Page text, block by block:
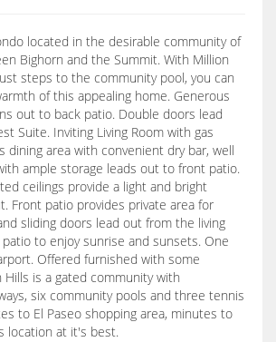
located in the desirable community of
Bighorn and the Summit. With Million
steps to the community pool, you can
of this appealing home. Generous
out to back patio. Double doors lead
Suite. Inviting Living Room with gas
dining area with convenient dry bar, well
ample storage leads out to front patio.
ceilings provide a light and bright
Front patio provides private area for
sliding doors lead out from the living
to enjoy sunrise and sunsets. One
Offered furnished with some
Hills is a gated community with
six community pools and three tennis
to El Paseo shopping area, minutes to
location at it's best.